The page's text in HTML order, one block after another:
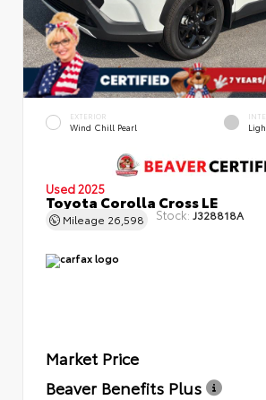
EXTERIOR
Wind Chill Pearl
Used 2025
Toyota Corolla Cross LE
Mileage 26,598 Stock: J328818A
Market Price
Beaver Benefits Plus